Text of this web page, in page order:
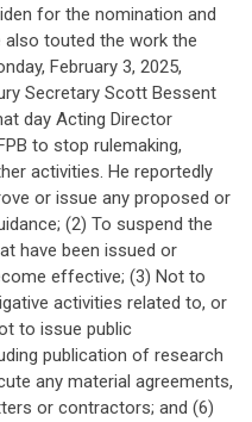
for the nomination and
touted the work the
February 3, 2025,
Secretary Scott Bessent
day Acting Director
to stop rulemaking,
activities. He reportedly
or issue any proposed or
(2) To suspend the
have been issued or
effective; (3) Not to
activities related to, or
to issue public
publication of research
any material agreements,
or contractors; and (6)